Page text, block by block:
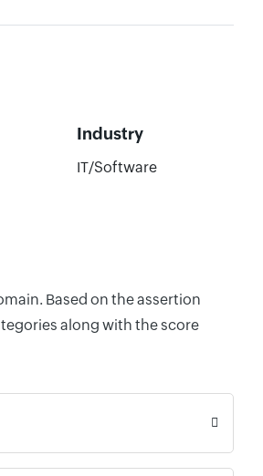
Industry
IT/Software
Based on the assertion
along with the score